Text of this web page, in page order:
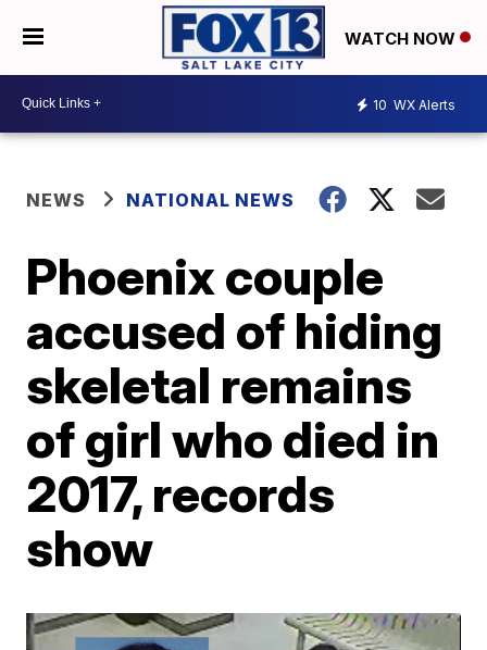
WATCH NOW
10 WX Alerts
NEWS NATIONAL NEWS
Phoenix couple
accused of hiding
skeletal remains
of girl who died in
2017, records
show